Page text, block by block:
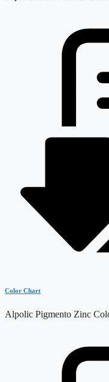
Color Chart
Alpolic Pigmento Zinc